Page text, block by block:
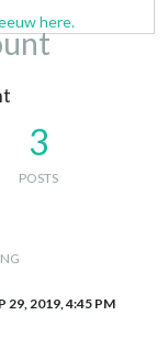
here.
3
POSTS
29, 2019, 4:45 PM